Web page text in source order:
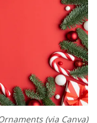
(via Canva)